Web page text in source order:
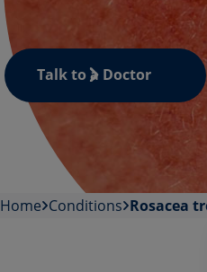
Talk to a Doctor
Home Conditions Rosacea